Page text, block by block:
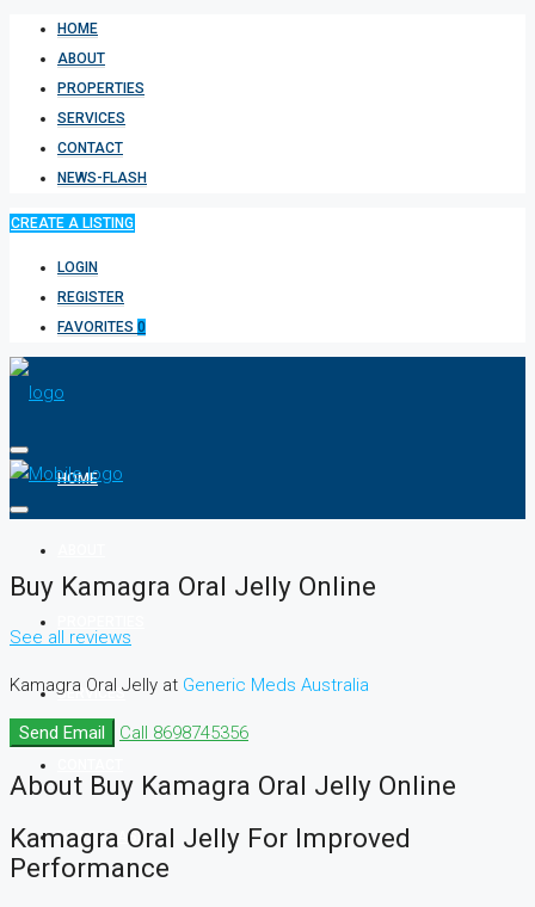
HOME
ABOUT
PROPERTIES
SERVICES
CONTACT
NEWS-FLASH
CREATE A LISTING
LOGIN
REGISTER
FAVORITES 0
HOME
SERVICES
NEWS-FLASH
Buy Kamagra Oral Jelly Online
See all reviews
Kamagra Oral Jelly at Generic Meds Australia
Send Email Call 8698745356
About Buy Kamagra Oral Jelly Online
Kamagra Oral Jelly For Improved
Performance